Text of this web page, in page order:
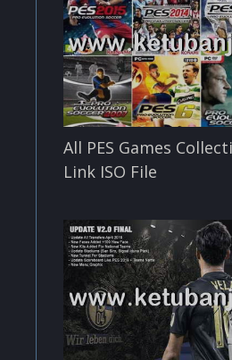
All PES Games
Link ISO File